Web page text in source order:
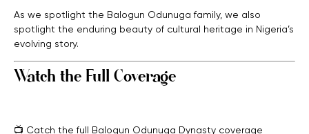
As we spotlight the Balogun Odunuga family, we also
spotlight the enduring beauty of cultural heritage in Nigeria’s
evolving story.
Watch the Full Coverage
📺 Catch the full Balogun Odunuga Dynasty coverage